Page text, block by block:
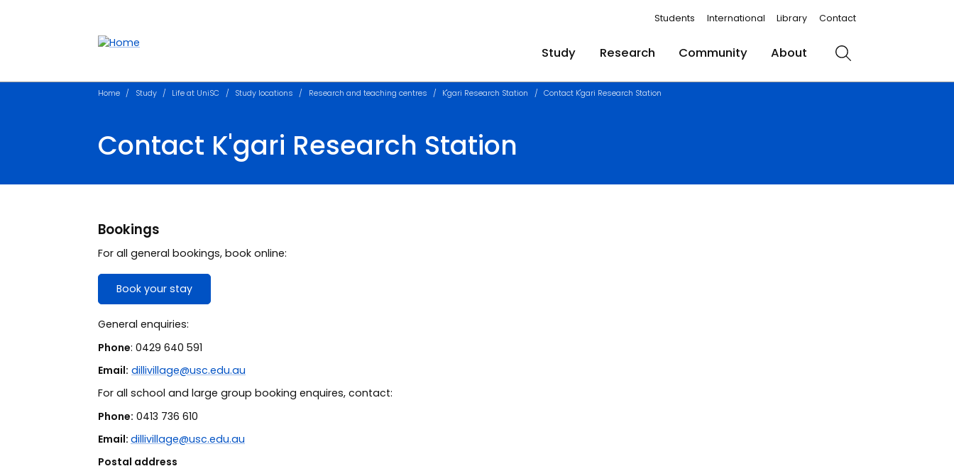
Students International Library Contact
Study Research Community About Search
Home Study Life at UniSC Study locations Research and teaching centres K'gari Research Station Contact K'gari Research Station
Contact K'gari Research Station
Bookings
For all general bookings, book online:
Book your stay
General enquiries:
Phone: 0429 640 591
Email: dillivillage@usc.edu.au
For all school and large group booking enquires, contact:
Phone: 0413 736 610
Email: dillivillage@usc.edu.au
Postal address